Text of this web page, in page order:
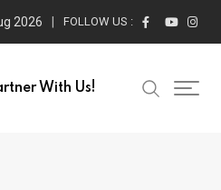
2026 FOLLOW US :
With Us!